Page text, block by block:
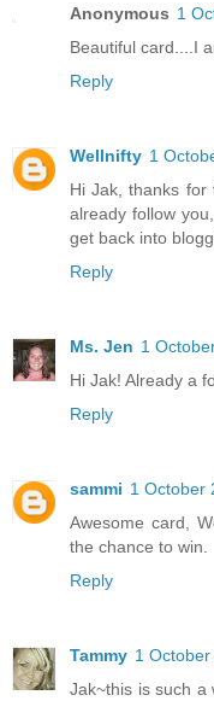
Anonymous 1
Beautiful card....I
Reply
Wellnifty 1
Hi Jak, thanks for
already follow
get back into
Reply
Ms. Jen 1
Hi Jak! Already a
Reply
sammi 1 October
Awesome card,
the chance to win.
Reply
Tammy 1
Jak~this is such a